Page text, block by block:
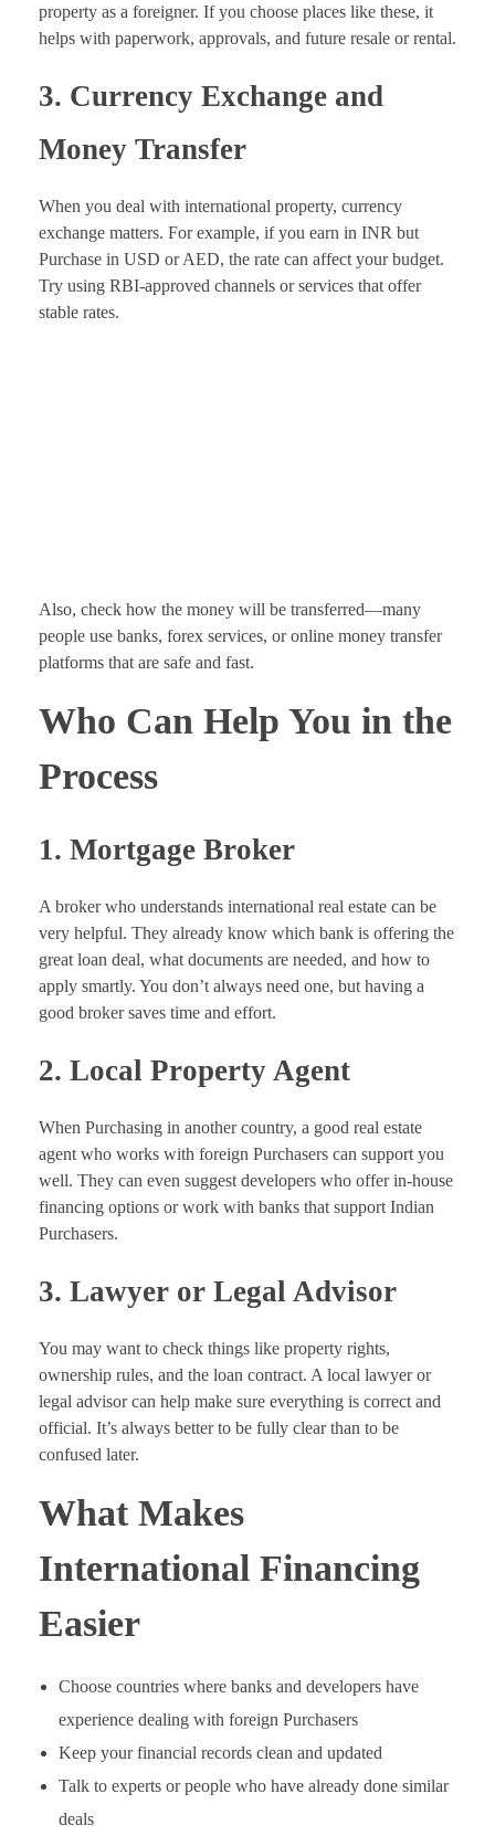
property as a foreigner. If you choose places like these, it
helps with paperwork, approvals, and future resale or rental.
3. Currency Exchange and
Money Transfer
When you deal with international property, currency
exchange matters. For example, if you earn in INR but
Purchase in USD or AED, the rate can affect your budget.
Try using RBI-approved channels or services that offer
stable rates.
Also, check how the money will be transferred—many
people use banks, forex services, or online money transfer
platforms that are safe and fast.
Who Can Help You in the
Process
1. Mortgage Broker
A broker who understands international real estate can be
very helpful. They already know which bank is offering the
great loan deal, what documents are needed, and how to
apply smartly. You don’t always need one, but having a
good broker saves time and effort.
2. Local Property Agent
When Purchasing in another country, a good real estate
agent who works with foreign Purchasers can support you
well. They can even suggest developers who offer in-house
financing options or work with banks that support Indian
Purchasers.
3. Lawyer or Legal Advisor
You may want to check things like property rights,
ownership rules, and the loan contract. A local lawyer or
legal advisor can help make sure everything is correct and
official. It’s always better to be fully clear than to be
confused later.
What Makes
International Financing
Easier
Choose countries where banks and developers have
experience dealing with foreign Purchasers
Keep your financial records clean and updated
Talk to experts or people who have already done similar
deals